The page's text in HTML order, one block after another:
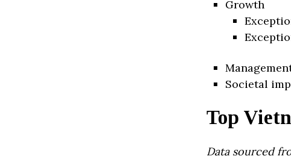
Growth
Societal
Top
Data sourced